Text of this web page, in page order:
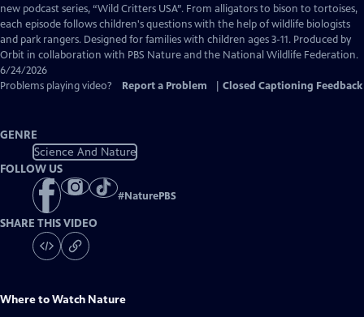
Closed
Captions
new podcast series, “Wild Critters USA”. From alligators to bison to tortoises,
each episode follows children's questions with the help of wildlife biologists
and park rangers. Designed for families with children ages 3-11. Produced by
Orbit in collaboration with PBS Nature and the National Wildlife Federation.
6/24/2026
Problems playing video?
Report a Problem Closed Captioning Feedback
GENRE
Science And Nature
FOLLOW US
#NaturePBS
SHARE THIS VIDEO
Where to Watch Nature